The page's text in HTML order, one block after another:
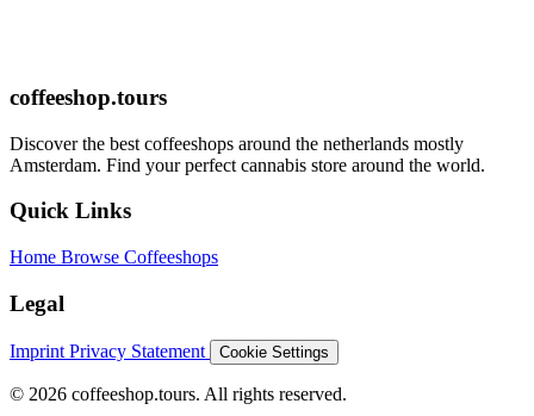
coffeeshop.tours
Discover the best coffeeshops around the netherlands mostly
Amsterdam. Find your perfect cannabis store around the world.
Quick Links
Home Browse Coffeeshops
Legal
Imprint Privacy Statement Cookie Settings
© 2026 coffeeshop.tours. All rights reserved.